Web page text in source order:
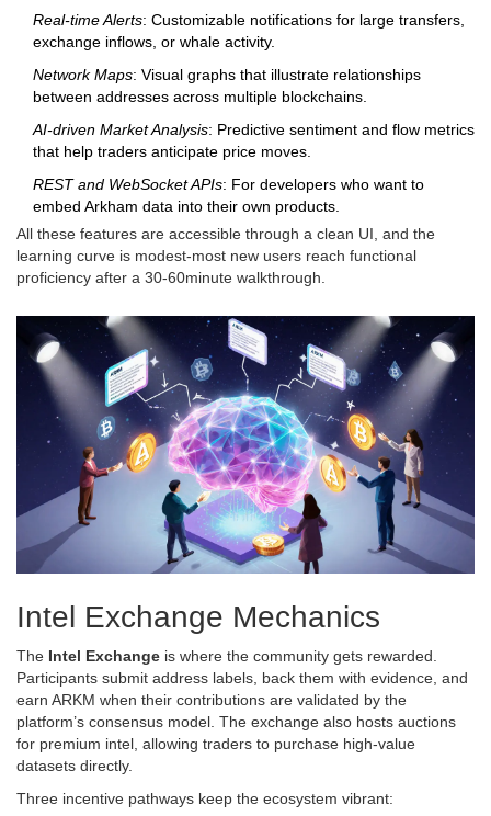
Real‑time Alerts: Customizable notifications for large transfers,
exchange inflows, or whale activity.
Network Maps: Visual graphs that illustrate relationships
between addresses across multiple blockchains.
AI‑driven Market Analysis: Predictive sentiment and flow metrics
that help traders anticipate price moves.
REST and WebSocket APIs: For developers who want to
embed Arkham data into their own products.
All these features are accessible through a clean UI, and the
learning curve is modest-most new users reach functional
proficiency after a 30‑60minute walkthrough.
Intel Exchange Mechanics
The Intel Exchange is where the community gets rewarded.
Participants submit address labels, back them with evidence, and
earn ARKM when their contributions are validated by the
platform’s consensus model. The exchange also hosts auctions
for premium intel, allowing traders to purchase high‑value
datasets directly.
Three incentive pathways keep the ecosystem vibrant: